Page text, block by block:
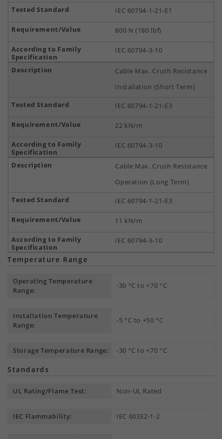
IEC 60794-1-21-E1
800 N (180 lbf)
IEC 60794-3-10
Cable Max. Crush Resistance
Installation (Short Term)
IEC 60794-1-21-E3
22 kN/m
IEC 60794-3-10
Cable Max. Crush Resistance
Operation (Long Term)
IEC 60794-1-21-E3
11 kN/m
IEC 60794-3-10
Temperature Range
Operating Temperature
Range:
-30 °C to +70 °C
Installation Temperature
Range:
-5 °C to +50 °C
Storage Temperature Range: -30 °C to +70 °C
Standards
UL Rating/Flame Test: Non-UL Rated
IEC Flammability: IEC 60332-1-2